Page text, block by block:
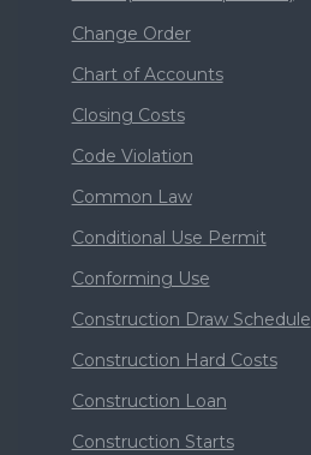
Change Order
Chart of Accounts
Closing Costs
Code Violation
Common Law
Conditional Use Permit
Conforming Use
Construction Draw Schedule
Construction Hard Costs
Construction Loan
Construction Starts